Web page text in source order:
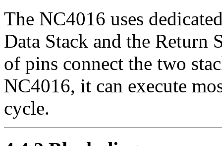
The NC4016 uses
Data Stack and the Return
of pins connect the two
NC4016, it can execute
cycle.